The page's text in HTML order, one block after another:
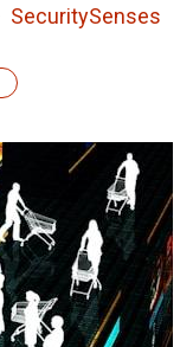
SecuritySenses